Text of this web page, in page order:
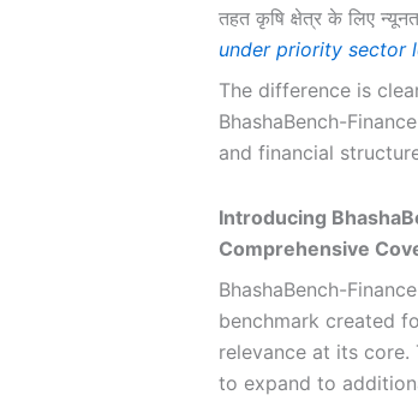
तहत कृषि क्षेत्र के लिए
under priority sector
The difference is
BhashaBench-
and financial
Introducing
Comprehensive
BhashaBench-
benchmark created
relevance at its
to expand to